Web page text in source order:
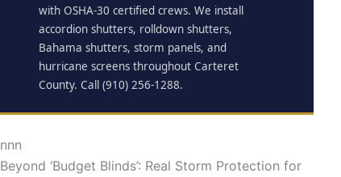
with OSHA-30 certified crews. We install
accordion shutters, rolldown shutters,
Bahama shutters, storm panels, and
hurricane screens throughout Carteret
County. Call (910) 256-1288.
nnn
Beyond ‘Budget Blinds’: Real Storm Protection for